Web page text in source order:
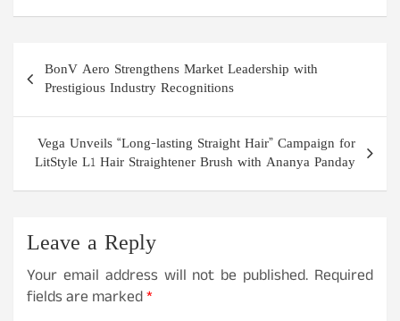
Post
navigation
BonV Aero Strengthens Market Leadership with
Prestigious Industry Recognitions
Vega Unveils “Long-lasting Straight Hair” Campaign for
LitStyle L1 Hair Straightener Brush with Ananya Panday
Leave a Reply
Your email address will not be published. Required
fields are marked*